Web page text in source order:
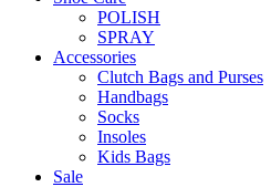
POLISH
SPRAY
Accessories
Clutch Bags and Purses
Handbags
Socks
Insoles
Kids Bags
Sale